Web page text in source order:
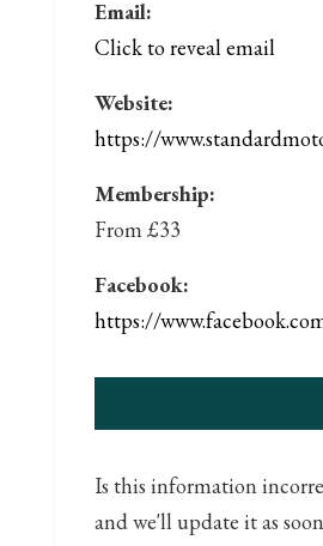
Email:
Click to reveal email
Website:
https://
Membership:
From £33
Facebook:
https://
Is this information
and we'll update it as